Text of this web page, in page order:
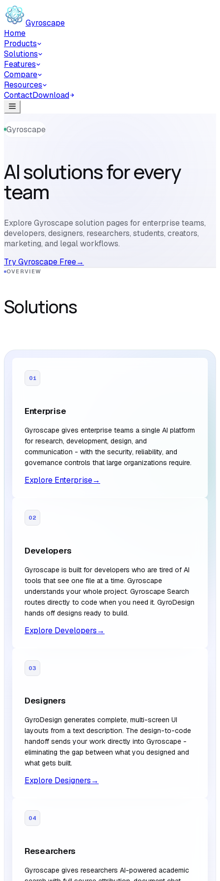
Skip to main content
Gyroscape
Home
Products
Solutions
Features
Compare
Resources
ContactDownload
Gyroscape
AI solutions for every
team
Explore Gyroscape solution pages for enterprise teams,
developers, designers, researchers, students, creators,
marketing, and legal workflows.
Try Gyroscape Free→
OVERVIEW
Solutions
01
Enterprise
Gyroscape gives enterprise teams a single AI platform
for research, development, design, and
communication - with the security, reliability, and
governance controls that large organizations require.
Explore Enterprise→
02
Developers
Gyroscape is built for developers who are tired of AI
tools that see one file at a time. Gyroscape
understands your whole project. Gyroscape Search
routes directly to code when you need it. GyroDesign
hands off designs ready to build.
Explore Developers→
03
Designers
GyroDesign generates complete, multi-screen UI
layouts from a text description. The design-to-code
handoff sends your work directly into Gyroscape -
eliminating the gap between what you designed and
what gets built.
Explore Designers→
04
Researchers
Gyroscape gives researchers AI-powered academic